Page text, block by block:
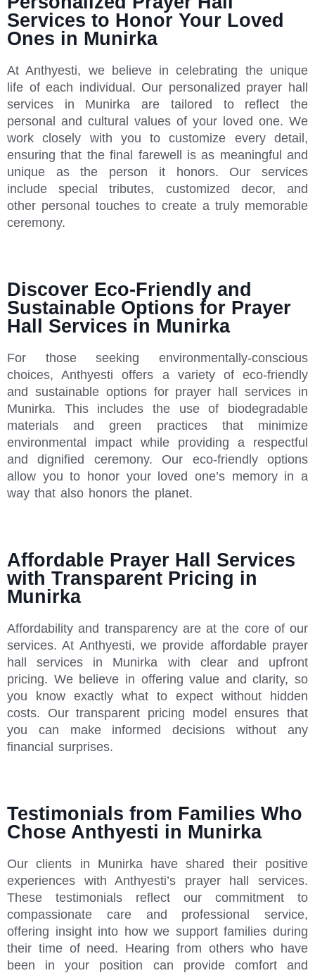
Services to Honor Your Loved
Ones in Munirka
At Anthyesti, we believe in celebrating the unique
life of each individual. Our personalized prayer hall
services in Munirka are tailored to reflect the
personal and cultural values of your loved one. We
work closely with you to customize every detail,
ensuring that the final farewell is as meaningful and
unique as the person it honors. Our services
include special tributes, customized decor, and
other personal touches to create a truly memorable
ceremony.
Discover Eco-Friendly and
Sustainable Options for Prayer
Hall Services in Munirka
For those seeking environmentally-conscious
choices, Anthyesti offers a variety of eco-friendly
and sustainable options for prayer hall services in
Munirka. This includes the use of biodegradable
materials and green practices that minimize
environmental impact while providing a respectful
and dignified ceremony. Our eco-friendly options
allow you to honor your loved one’s memory in a
way that also honors the planet.
Affordable Prayer Hall Services
with Transparent Pricing in
Munirka
Affordability and transparency are at the core of our
services. At Anthyesti, we provide affordable prayer
hall services in Munirka with clear and upfront
pricing. We believe in offering value and clarity, so
you know exactly what to expect without hidden
costs. Our transparent pricing model ensures that
you can make informed decisions without any
financial surprises.
Testimonials from Families Who
Chose Anthyesti in Munirka
Our clients in Munirka have shared their positive
experiences with Anthyesti’s prayer hall services.
These testimonials reflect our commitment to
compassionate care and professional service,
offering insight into how we support families during
their time of need. Hearing from others who have
been in your position can provide comfort and